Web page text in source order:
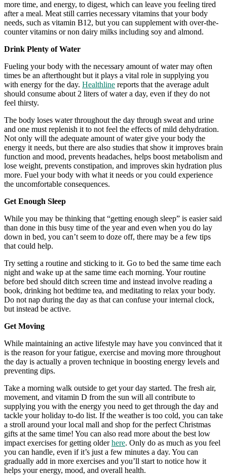
more time, and energy, to digest, which can leave you feeling tired
after a meal. Meat still carries necessary vitamins that your body
needs, such as vitamin B12, but you can supplement with over-the-
counter vitamins or non dairy milks including soy and almond.
Drink Plenty of Water
Fueling your body with the necessary amount of water may often
times be an afterthought but it plays a vital role in supplying you
with energy for the day. Healthline reports that the average adult
should consume about 2 liters of water a day, even if they do not
feel thirsty.
The body loses water throughout the day through sweat and urine
and one must replenish it to not feel the effects of mild dehydration.
Not only will the adequate amount of water give your body the
energy it needs, but there are also studies that show it improves brain
function and mood, prevents headaches, helps boost metabolism and
lose weight, prevents constipation, and improves skin hydration plus
more. Fuel your body with what it needs or you could experience
the uncomfortable consequences.
Get Enough Sleep
While you may be thinking that “getting enough sleep” is easier said
than done in this busy time of the year and even when you do lay
down in bed, you can’t seem to doze off, there may be a few tips
that could help.
Try setting a routine and sticking to it. Go to bed the same time each
night and wake up at the same time each morning. Your routine
before bed should ditch screen time and instead involve reading a
book, drinking hot bedtime tea, and meditating to relax your body.
Do not nap during the day as that can confuse your internal clock,
but instead be active.
Get Moving
While maintaining an active lifestyle may have you convinced that it
is the reason for your fatigue, exercise and moving more throughout
the day is actually a proven technique in boosting energy levels and
preventing dips.
Take a morning walk outside to get your day started. The fresh air,
movement, and vitamin D from the sun will all contribute to
supplying you with the energy you need to get through the day and
tackle your holiday to-do list. If the weather is too cold, you can take
a stroll around your local mall and shop for the perfect Christmas
gifts at the same time! You can also read more about the best low
impact exercises for getting olderhere. Only do as much as you feel
you can handle, even if it’s just a few minutes a day. You can
gradually add in more exercises and you’ll start to notice how it
helps your energy, mood, and overall health.